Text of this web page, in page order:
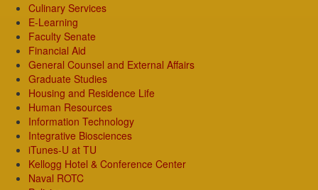
Culinary Services
E-Learning
Faculty Senate
Financial Aid
General Counsel and External Affairs
Graduate Studies
Housing and Residence Life
Human Resources
Information Technology
Integrative Biosciences
iTunes-U at TU
Kellogg Hotel & Conference Center
Naval ROTC